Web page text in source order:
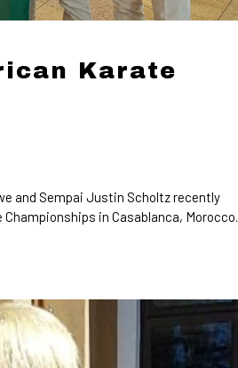
Karate
and Sempai Justin Scholtz recently
in Casablanca, Morocco.